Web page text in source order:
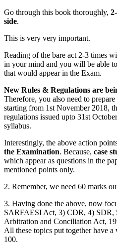
Go through this book thoroughly,
side.
This is very very important.
Reading of the bare act 2-3 times
in your mind and you will be able
that would appear in the Exam.
New Rules & Regulations are
Therefore, you also need to
starting from 1st November 2018,
regulations issued upto 31st
syllabus.
Interestingly, the above action
the Examination. Because, case
which appear as questions in the
mentioned points only.
2. Remember, we need 60 marks
3. Having done the above, now
SARFAESI Act, 3) CDR, 4) SDR,
Arbitration and Conciliation Act,
All these topics put together have
100.